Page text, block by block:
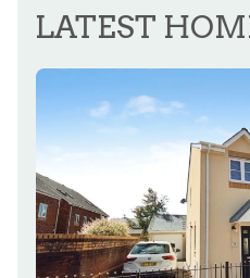
LATEST